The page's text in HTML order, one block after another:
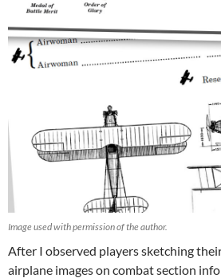
Image used with permission of the author.
After I observed players sketching
airplane images on combat section